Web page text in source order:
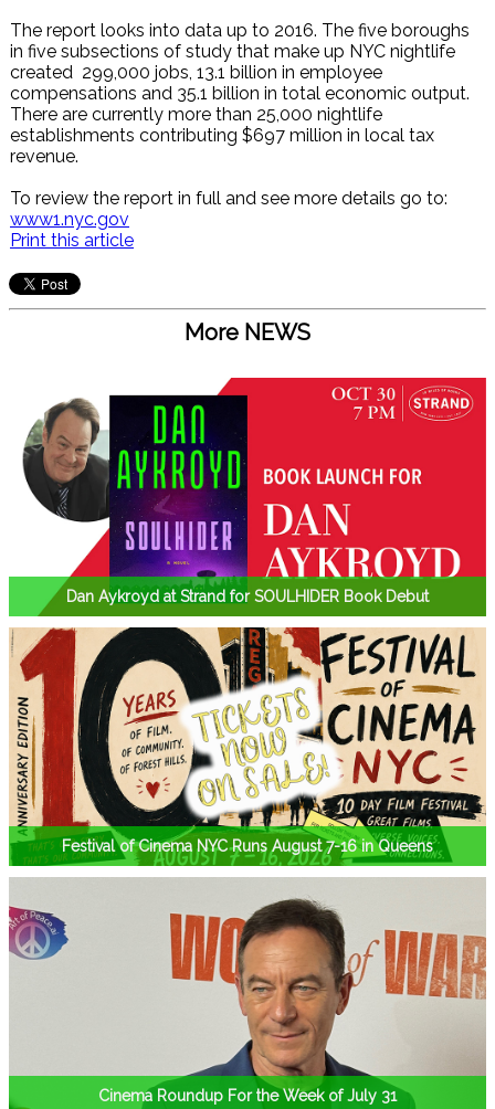
The report looks into data up to 2016. The five boroughs
in five subsections of study that make up NYC nightlife
created 299,000 jobs, 13.1 billion in employee
compensations and 35.1 billion in total economic output.
There are currently more than 25,000 nightlife
establishments contributing $697 million in local tax
revenue.
To review the report in full and see more details go to:
www1.nyc.gov
Print this article
More NEWS
Dan Aykroyd at Strand for SOULHIDER Book Debut
Festival of Cinema NYC Runs August 7-16 in Queens
Cinema Roundup For the Week of July 31